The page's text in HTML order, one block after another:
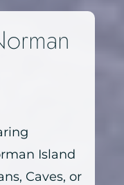
Island
Caves, or